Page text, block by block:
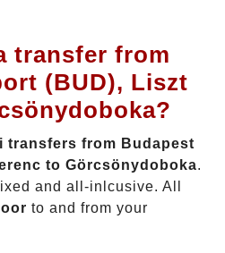
transfer from
(BUD), Liszt
transfers from Budapest
to Görcsönydoboka.
and all-inlcusive. All
to and from your